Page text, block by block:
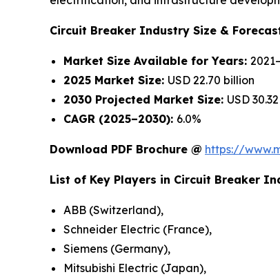
Circuit Breaker Industry Size &
Market Size Available for Years:
2025 Market Size: USD 22.70 billion
2030 Projected Market Size: USD
CAGR (2025–2030): 6.0%
Download PDF Brochure @ https://
List of Key Players in Circuit Breaker
ABB (Switzerland),
Schneider Electric (France),
Siemens (Germany),
Mitsubishi Electric (Japan),